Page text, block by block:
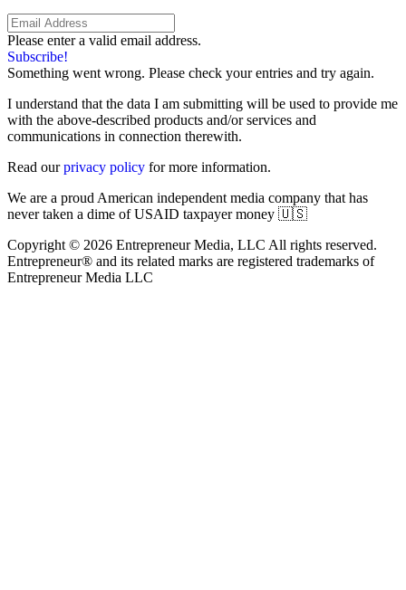
Please enter a valid email address.
Subscribe!
Something went wrong. Please check your entries and try again.
I understand that the data I am submitting will be used to provide me
with the above-described products and/or services and
communications in connection therewith.
Read ourprivacy policy for more information.
We are a proud American independent media company that has
never taken a dime of USAID taxpayer money 🇺🇸
Copyright © 2026 Entrepreneur Media, LLC All rights reserved.
Entrepreneur® and its related marks are registered trademarks of
Entrepreneur Media LLC